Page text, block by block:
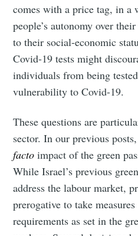
comes with a price tag, in a
people’s autonomy over
to their social-economic
Covid-19 tests might
individuals from being
vulnerability to Covid-19.
These questions are
sector. In our previous
facto impact of the green
While Israel’s previous
address the labour market,
prerogative to take
requirements as set in the